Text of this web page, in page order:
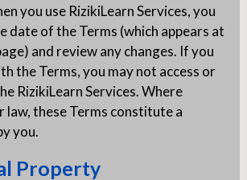
you use RizikiLearn Services, you
date of the Terms (which appears at
and review any changes. If you
the Terms, you may not access or
RizikiLearn Services. Where
law, these Terms constitute a
you.
Property